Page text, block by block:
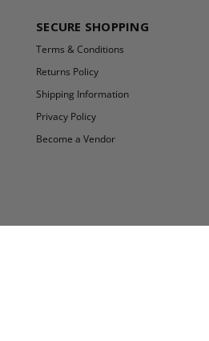
SECURE SHOPPING
Terms & Conditions
Returns Policy
Shipping Information
Privacy Policy
Become a Vendor